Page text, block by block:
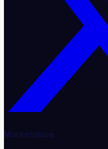
Marketplace